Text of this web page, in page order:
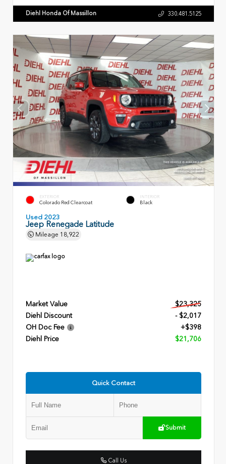
Diehl Honda Of Massillon 330.481.5125
EXTERIOR
Colorado Red Clearcoat
INTERIOR
Black
Used 2023
Jeep Renegade Latitude
Mileage 18,922
Market Value
$23,325
Diehl Discount
- $2,017
OH Doc Fee
+$398
Diehl Price
$21,706
Quick Contact
Submit
Call Us